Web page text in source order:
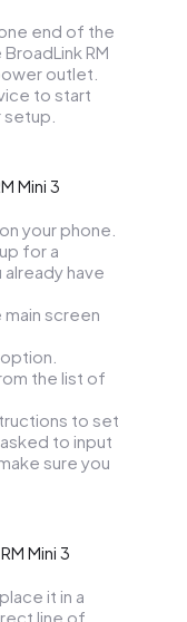
end of the
RM
outlet.
to start
Mini 3
your phone.
for a
have
main screen
the list of
to set
to input
sure you
Mini 3
it in a
line of